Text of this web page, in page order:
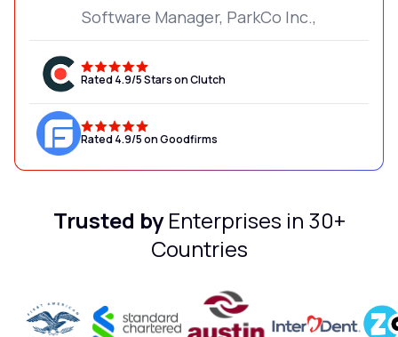
Software Manager, ParkCo Inc.,
Rated 4.9/5 Stars on Clutch
Rated 4.9/5 on Goodfirms
Trusted byEnterprises in 30+
Countries